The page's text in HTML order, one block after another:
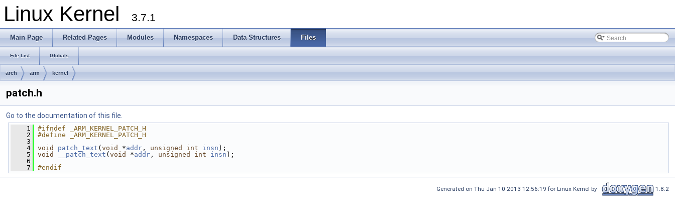
Linux Kernel 3.7.1
Main Page Related Pages Modules Namespaces Data Structures Files
File List Globals
arch arm kernel
patch.h
Go to the documentation of this file.
    1
#ifndef _ARM_KERNEL_PATCH_H
    2
#define _ARM_KERNEL_PATCH_H
    3
    4
void patch_text ( void *addr , unsigned int insn );
    5
void __patch_text ( void *addr , unsigned int insn );
    6
    7
#endif
Generated on Thu Jan 10 2013 12:56:19 for Linux Kernel by 1.8.2